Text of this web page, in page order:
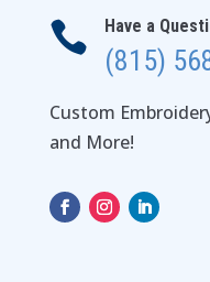
 Have a
(815)
Custom
and More!